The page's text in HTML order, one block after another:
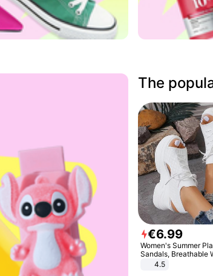
The
€6.99
Women's Summer
Sandals, Breathable
Elastic Upper, Open
Comfortable
4.5